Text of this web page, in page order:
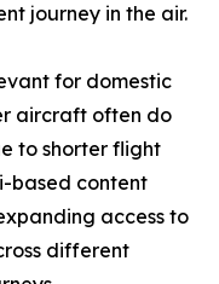
journey in the air.
for domestic
aircraft often do
to shorter flight
based content
access to
different